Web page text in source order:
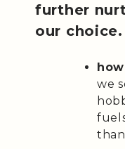
further
our choice.
we